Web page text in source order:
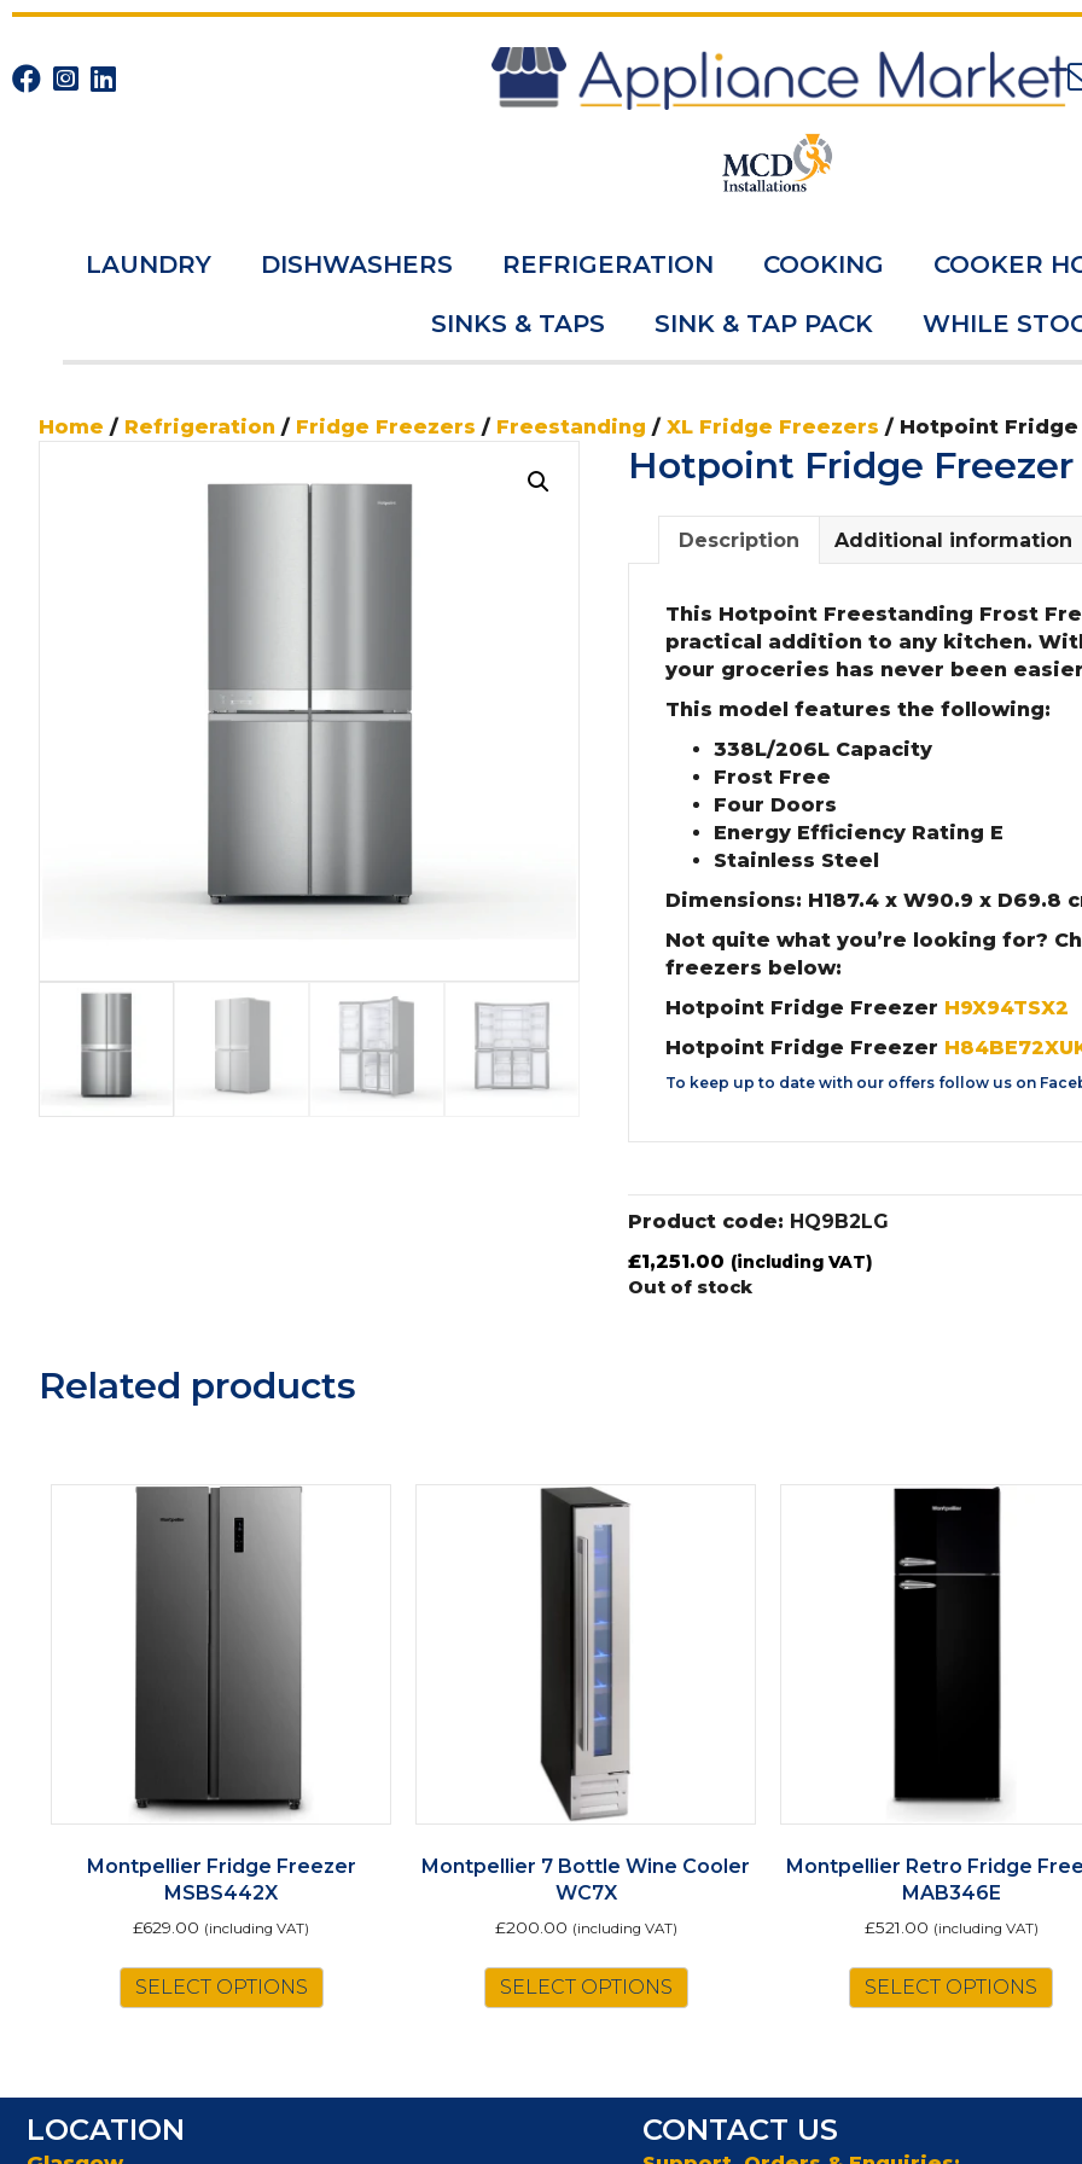
LAUNDRY DISHWASHERS REFRIGERATION COOKING COOKER
SINKS & TAPS SINK & TAP PACK WHILE
Home / Refrigeration / Fridge Freezers / Freestanding / XL Fridge Freezers / Hotpoint Fridge
Hotpoint Fridge Freezer
Description Additional information
This Hotpoint Freestanding Frost
practical addition to any kitchen.
your groceries has never been
This model features the following:
338L/206L Capacity
Frost Free
Four Doors
Energy Efficiency Rating E
Stainless Steel
Dimensions: H187.4 x W90.9 x D69.8
Not quite what you’re looking for?
freezers below:
Hotpoint Fridge Freezer H9X94TSX2
Hotpoint Fridge Freezer
To keep up to date with our offers follow us on
Product code: HQ9B2LG
£1,251.00 (including VAT)
Out of stock
Related products
Montpellier Fridge Freezer
MSBS442X
£629.00 (including VAT)
SELECT OPTIONS
Montpellier 7 Bottle Wine Cooler
WC7X
£200.00 (including VAT)
SELECT OPTIONS
Montpellier Retro Fridge
MAB346E
£521.00 (including VAT)
SELECT OPTIONS
LOCATION CONTACT US